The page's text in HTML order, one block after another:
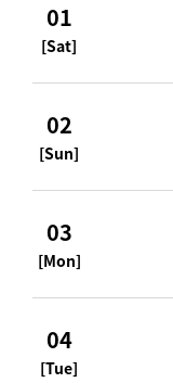
01
[Sat]
02
[Sun]
03
[Mon]
04
[Tue]